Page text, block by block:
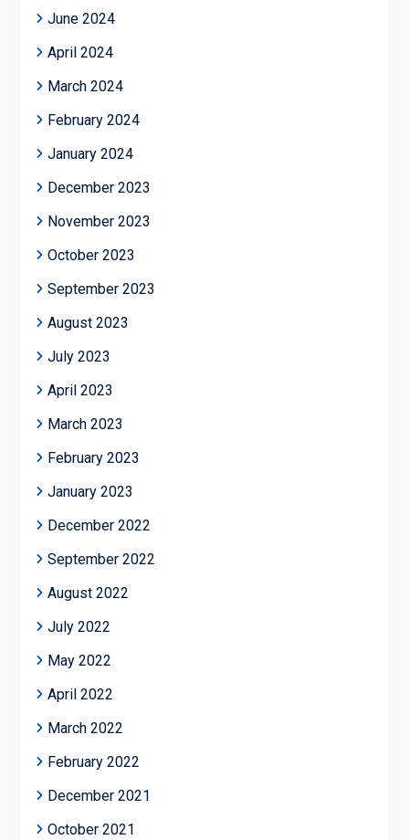
June 2024
April 2024
March 2024
February 2024
January 2024
December 2023
November 2023
October 2023
September 2023
August 2023
July 2023
April 2023
March 2023
February 2023
January 2023
December 2022
September 2022
August 2022
July 2022
May 2022
April 2022
March 2022
February 2022
December 2021
October 2021